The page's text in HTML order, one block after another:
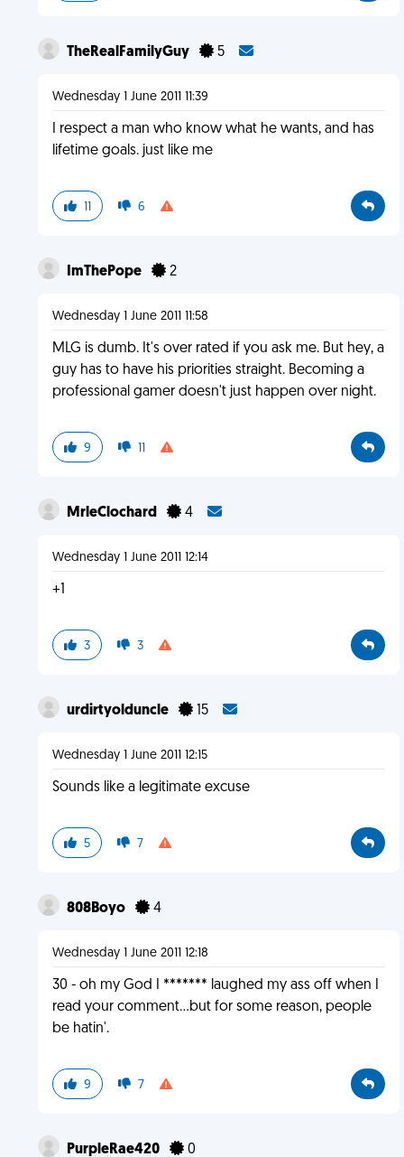
TheRealFamilyGuy 5
Wednesday 1 June 2011 11:39
I respect a man who know what he wants, and has
lifetime goals. just like me
11 6
ImThePope 2
Wednesday 1 June 2011 11:58
MLG is dumb. It's over rated if you ask me. But hey, a
guy has to have his priorities straight. Becoming a
professional gamer doesn't just happen over night.
9 11
MrleClochard 4
Wednesday 1 June 2011 12:14
+1
3 3
urdirtyolduncle 15
Wednesday 1 June 2011 12:15
Sounds like a legitimate excuse
5 7
808Boyo 4
Wednesday 1 June 2011 12:18
30 - oh my God I ******* laughed my ass off when I
read your comment...but for some reason, people
be hatin'.
9 7
PurpleRae420 0